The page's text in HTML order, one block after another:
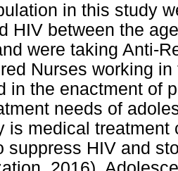
in this study
HIV between the
were taking Anti-
Nurses working
in the enactment of
needs of
is medical
suppress HIV and